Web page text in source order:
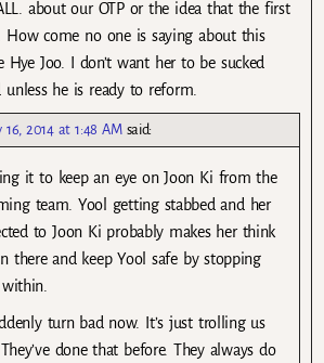
about our OTP or the idea that the first
come no one is saying about this
Hye Joo. I don’t want her to be sucked
unless he is ready to reform.
16, 2014 at 1:48 AM said:
it to keep an eye on Joon Ki from the
team. Yool getting stabbed and her
to Joon Ki probably makes her think
there and keep Yool safe by stopping
turn bad now. It’s just trolling us
done that before. They always do